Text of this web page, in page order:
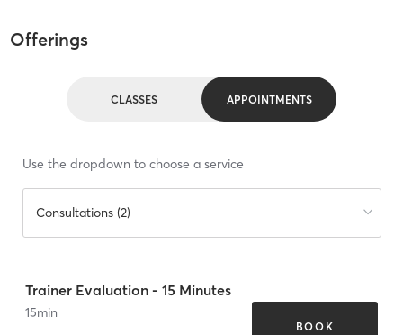
Offerings
CLASSES APPOINTMENTS
Use the dropdown to choose a service
Consultations (2)
Trainer Evaluation - 15 Minutes
15min
BOOK